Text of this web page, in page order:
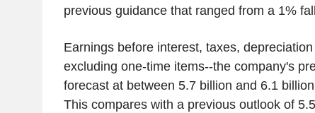
previous guidance that ranged from a 1%
Earnings before interest, taxes,
excluding one-time items--the company's
forecast at between 5.7 billion and 6.1
This compares with a previous outlook of